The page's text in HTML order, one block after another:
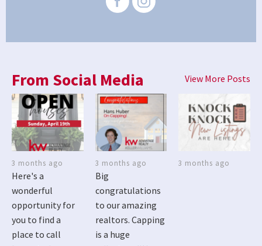
From Social Media View More Posts
3 months ago
Here's a
wonderful
opportunity for
you to find a
place to call
3 months ago
Big
congratulations
to our amazing
realtors. Capping
is a huge
3 months ago